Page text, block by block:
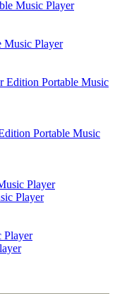
Music Player
Portable Music
Player